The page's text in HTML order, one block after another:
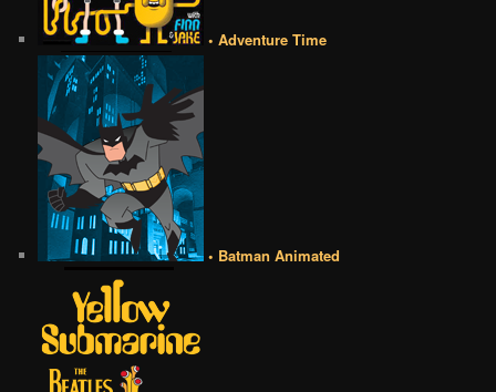
• Adventure Time
• Batman Animated